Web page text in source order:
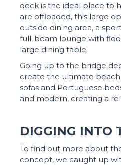
deck is the ideal place to
are offloaded, this large
outside dining area, a
full-beam lounge with
large dining table.
Going up to the bridge
create the ultimate beach
sofas and Portuguese
and modern, creating a
DIGGING INTO
To find out more about
concept, we caught up